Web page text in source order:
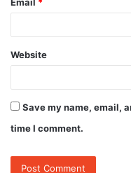
Website
Save my name, email,
time I comment.